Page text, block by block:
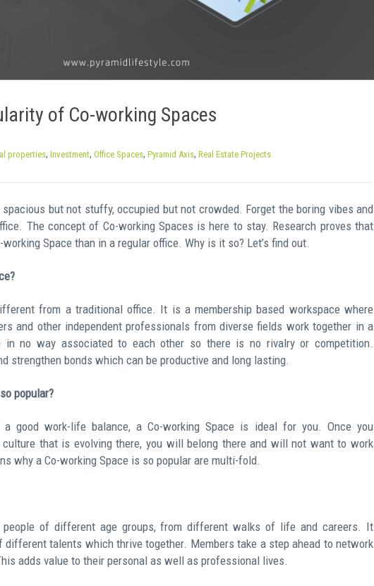
of Co-working Spaces
properties, Investment, Office Spaces, Pyramid Axis, Real Estate Projects
but not stuffy, occupied but not crowded. Forget the boring vibes and
The concept of Co-working Spaces is here to stay. Research proves that
Space than in a regular office. Why is it so? Let’s find out.
from a traditional office. It is a membership based workspace where
and other independent professionals from diverse fields work together in a
in no way associated to each other so there is no rivalry or competition.
strengthen bonds which can be productive and long lasting.
popular?
good work-life balance, a Co-working Space is ideal for you. Once you
that is evolving there, you will belong there and will not want to work
why a Co-working Space is so popular are multi-fold.
people of different age groups, from different walks of life and careers. It
different talents which thrive together. Members take a step ahead to network
adds value to their personal as well as professional lives.